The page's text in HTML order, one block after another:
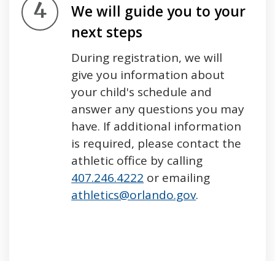
Step 4.
We will guide you to your
next steps
During registration, we will
give you information about
your child's schedule and
answer any questions you may
have. If additional information
is required, please contact the
athletic office by calling
407.246.4222 or emailing
athletics@orlando.gov.